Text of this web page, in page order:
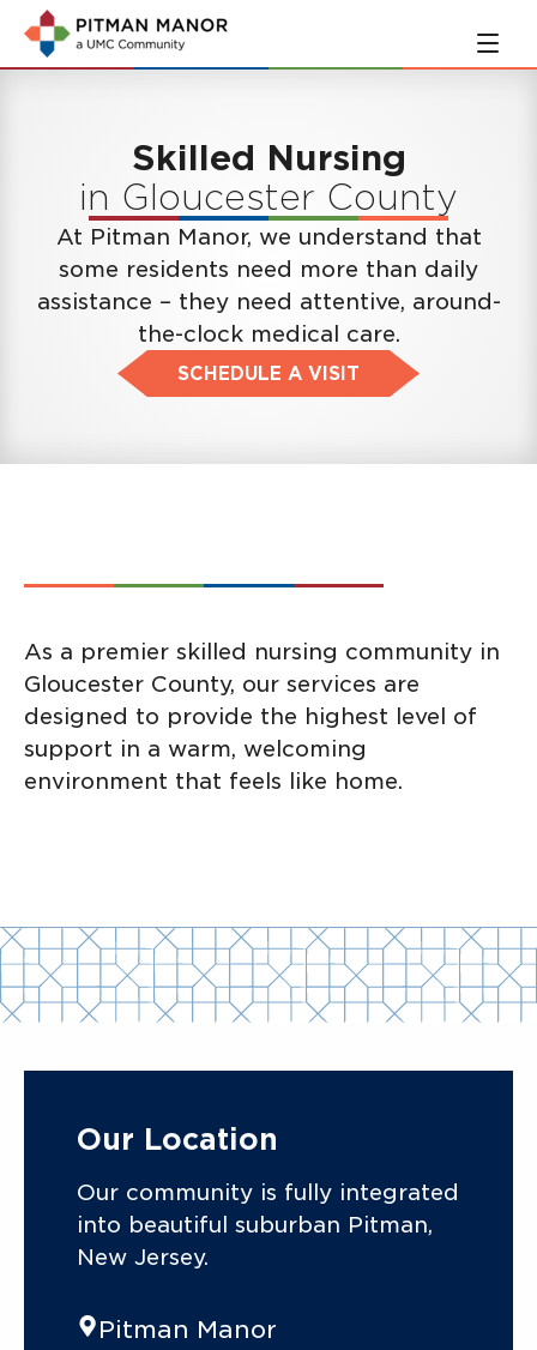
Skip
main
Skip
navigation
Skilled Nursing
in Gloucester County
At Pitman Manor, we understand that
some residents need more than daily
assistance – they need attentive, around-
the-clock medical care.
SCHEDULE A VISIT
As a premier skilled nursing community in
Gloucester County, our services are
designed to provide the highest level of
support in a warm, welcoming
environment that feels like home.
Our Location
Our community is fully integrated
into beautiful suburban Pitman,
New Jersey.
Pitman Manor